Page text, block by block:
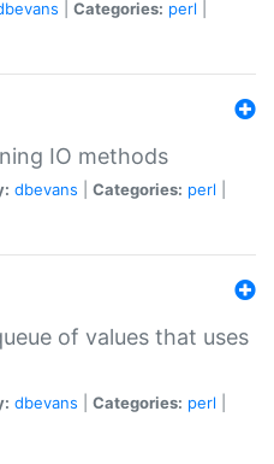
Categories: perl
IO methods
dbevans Categories: perl
of values that uses
dbevans Categories: perl